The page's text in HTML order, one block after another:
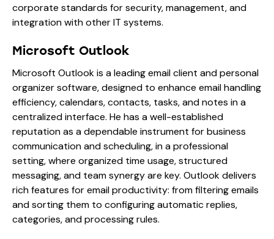
corporate standards for security, management, and
integration with other IT systems.
Microsoft Outlook
Microsoft Outlook is a leading email client and personal
organizer software, designed to enhance email handling
efficiency, calendars, contacts, tasks, and notes in a
centralized interface. He has a well-established
reputation as a dependable instrument for business
communication and scheduling, in a professional
setting, where organized time usage, structured
messaging, and team synergy are key. Outlook delivers
rich features for email productivity: from filtering emails
and sorting them to configuring automatic replies,
categories, and processing rules.